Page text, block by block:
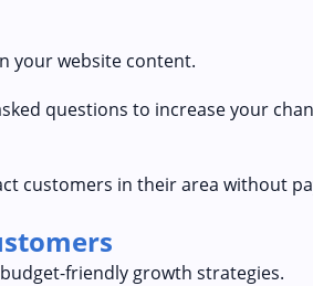
your website content.
questions to increase your
customers in their area without
friendly growth strategies.